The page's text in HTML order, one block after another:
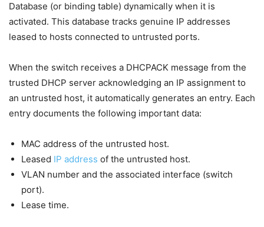
Database (or binding table) dynamically when it is
activated. This database tracks genuine IP addresses
leased to hosts connected to untrusted ports.
When the switch receives a DHCPACK message from the
trusted DHCP server acknowledging an IP assignment to
an untrusted host, it automatically generates an entry. Each
entry documents the following important data:
MAC address of the untrusted host.
Leased IP address of the untrusted host.
VLAN number and the associated interface (switch
port).
Lease time.